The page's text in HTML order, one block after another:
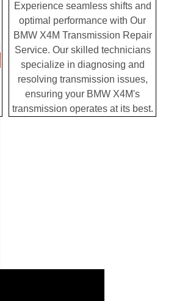
Experience seamless shifts and
optimal performance with Our
BMW X4M Transmission Repair
Service. Our skilled technicians
specialize in diagnosing and
resolving transmission issues,
ensuring your BMW X4M's
transmission operates at its best.